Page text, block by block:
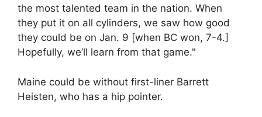
the most talented team in the nation. When
they put it on all cylinders, we saw how good
they could be on Jan. 9 [when BC won, 7-4.]
Hopefully, we’ll learn from that game."
Maine could be without first-liner Barrett
Heisten, who has a hip pointer.